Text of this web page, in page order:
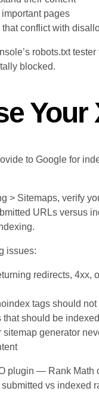
pages
conflict with
robots.txt
blocked.
Your
to Google for
> Sitemaps, verify
URLs versus
issues:
redirects, 4xx,
tags should
should be
generator
plugin — Rank
vs indexed